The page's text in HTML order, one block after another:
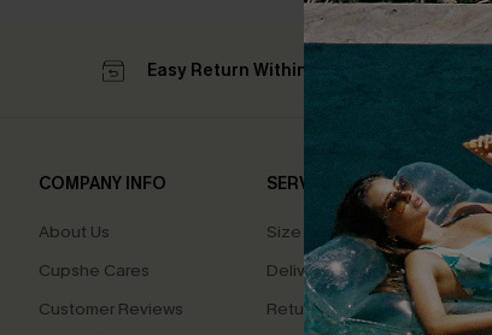
Easy Return Within 60 Days
COMPANY INFO
About Us
Cupshe Cares
Customer Reviews
SERVICE CENTER
Size Measurement
Delivery
Returns